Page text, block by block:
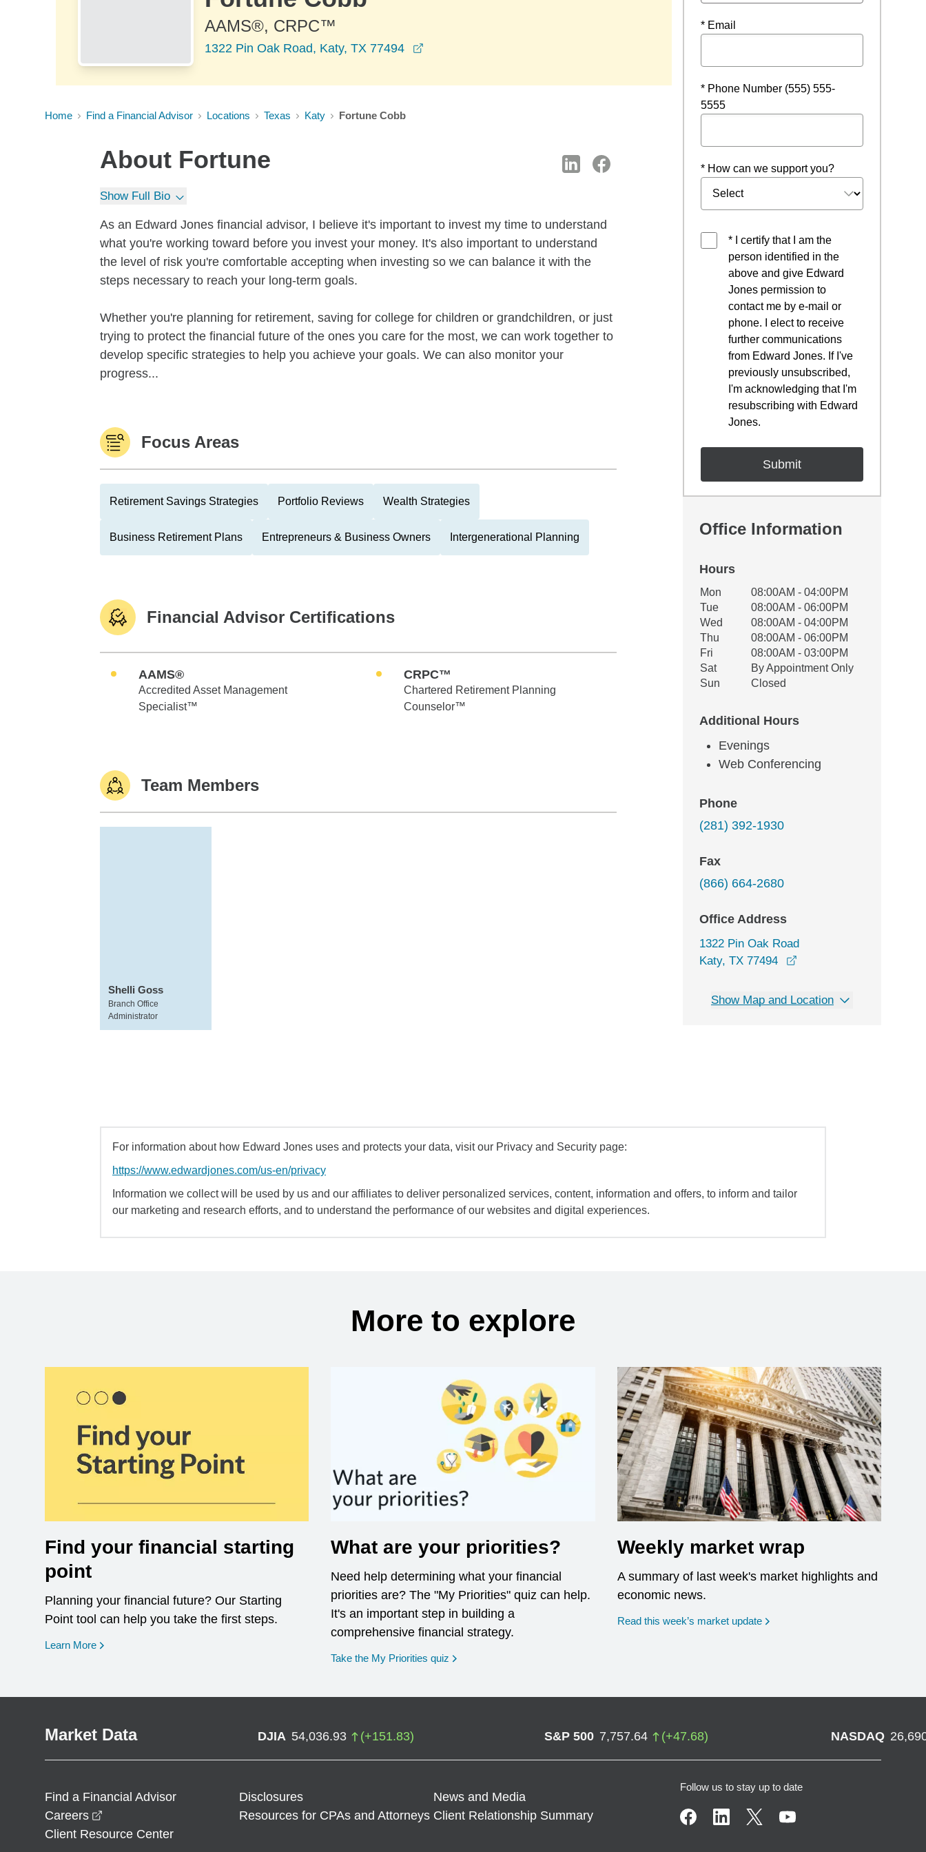
AAMS®, CRPC™
1322 Pin Oak Road, Katy, TX 77494
Home Find a Financial Advisor Locations Texas Katy Fortune Cobb
About Fortune
Show Full Bio
As an Edward Jones financial advisor, I believe it's important to invest my time to understand
what you're working toward before you invest your money. It's also important to understand
the level of risk you're comfortable accepting when investing so we can balance it with the
steps necessary to reach your long-term goals.
Whether you're planning for retirement, saving for college for children or grandchildren, or just
trying to protect the financial future of the ones you care for the most, we can work together to
develop specific strategies to help you achieve your goals. We can also monitor your
progress...
Focus Areas
Retirement Savings Strategies Portfolio Reviews Wealth Strategies
Business Retirement Plans Entrepreneurs & Business Owners Intergenerational Planning
Financial Advisor Certifications
AAMS®
Accredited Asset Management
Specialist™
CRPC™
Chartered Retirement Planning
Counselor™
Team Members
Shelli Goss
Branch Office
Administrator
* Email
* Phone Number (555) 555-
5555
* How can we support you?
* I certify that I am the
person identified in the
above and give Edward
Jones permission to
contact me by e-mail or
phone. I elect to receive
further communications
from Edward Jones. If I've
previously unsubscribed,
I'm acknowledging that I'm
resubscribing with Edward
Jones.
Office Information
Hours
Office Hours
Weekday Availability
Mon
08:00AM - 04:00PM
Tue
08:00AM - 06:00PM
Wed
08:00AM - 04:00PM
Thu
08:00AM - 06:00PM
Fri
08:00AM - 03:00PM
Sat
By Appointment Only
Sun
Closed
Additional Hours
Evenings
Web Conferencing
Phone
(281) 392-1930
Fax
(866) 664-2680
Office Address
1322 Pin Oak Road
Katy, TX 77494
Show Map and Location
For information about how Edward Jones uses and protects your data, visit our Privacy and Security page:
https://www.edwardjones.com/us-en/privacy
Information we collect will be used by us and our affiliates to deliver personalized services, content, information and offers, to inform and tailor
our marketing and research efforts, and to understand the performance of our websites and digital experiences.
More to explore
Find your financial starting
point
Planning your financial future? Our Starting
Point tool can help you take the first steps.
Learn More opens in a new window
What are your priorities?
Need help determining what your financial
priorities are? The "My Priorities" quiz can help.
It's an important step in building a
comprehensive financial strategy.
Take the My Priorities quiz opens in a new window
Weekly market wrap
A summary of last week's market highlights and
economic news.
Read this week’s market update
Market Data DJIA 54,036.93 (+151.83) S&P 500 7,757.64 (+47.68) NASDAQ
Find a Financial Advisor Disclosures
News and Media
Careers
Resources for CPAs and Attorneys Client Relationship Summary
Client Resource Center
Follow us to stay up to date